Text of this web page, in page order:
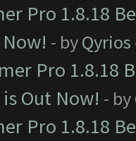
Pro 1.8.18
- byQyrios
Pro 1.8.18
Out Now! - by
Pro 1.8.18